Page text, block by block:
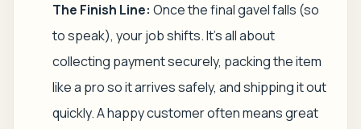
The Finish Line: Once the final gavel falls (so
to speak), your job shifts. It's all about
collecting payment securely, packing the item
like a pro so it arrives safely, and shipping it out
quickly. A happy customer often means great